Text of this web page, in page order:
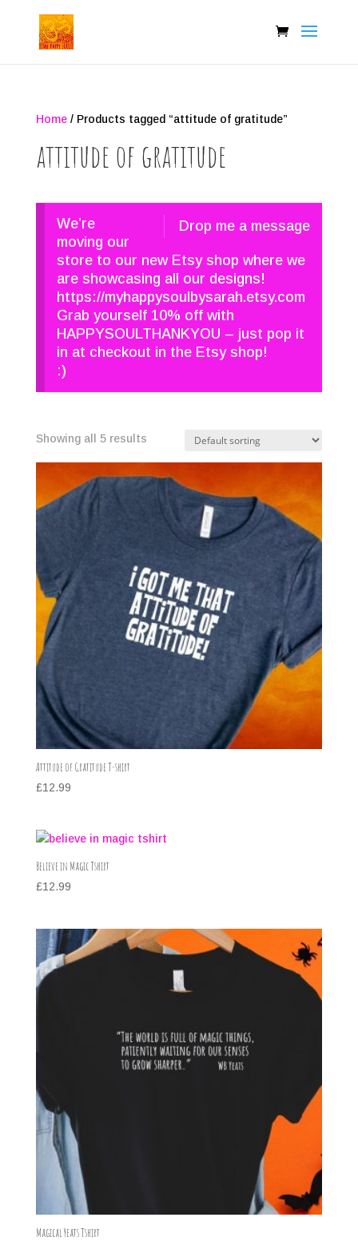
Home/ Products tagged “attitude of gratitude”
attitude of gratitude
Drop me a message
We’re
moving our
store to our new Etsy shop where we
are showcasing all our designs!
https://myhappysoulbysarah.etsy.com
Grab yourself 10% off with
HAPPYSOULTHANKYOU – just pop it
in at checkout in the Etsy shop!
:)
Showing all 5 results
Attitude of Gratitude T-shirt
£12.99
Believe in Magic Tshirt
£12.99
Magical Yeats Tshirt